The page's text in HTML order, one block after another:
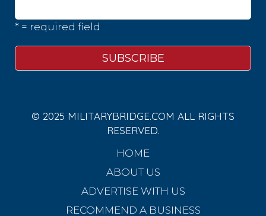
* = required field
© 2025 MILITARYBRIDGE.COM ALL RIGHTS
RESERVED.
HOME
ABOUT US
ADVERTISE WITH US
RECOMMEND A BUSINESS